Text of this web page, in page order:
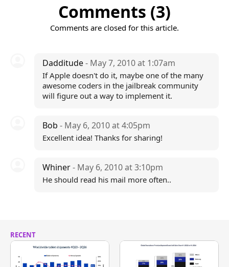
Comments (3)
Comments are closed for this article.
Dadditude- May 7, 2010 at 1:07am
If Apple doesn't do it, maybe one of the many
awesome coders in the jailbreak community
will figure out a way to implement it.
Bob - May 6, 2010 at 4:05pm
Excellent idea! Thanks for sharing!
Whiner- May 6, 2010 at 3:10pm
He should read his mail more often..
RECENT